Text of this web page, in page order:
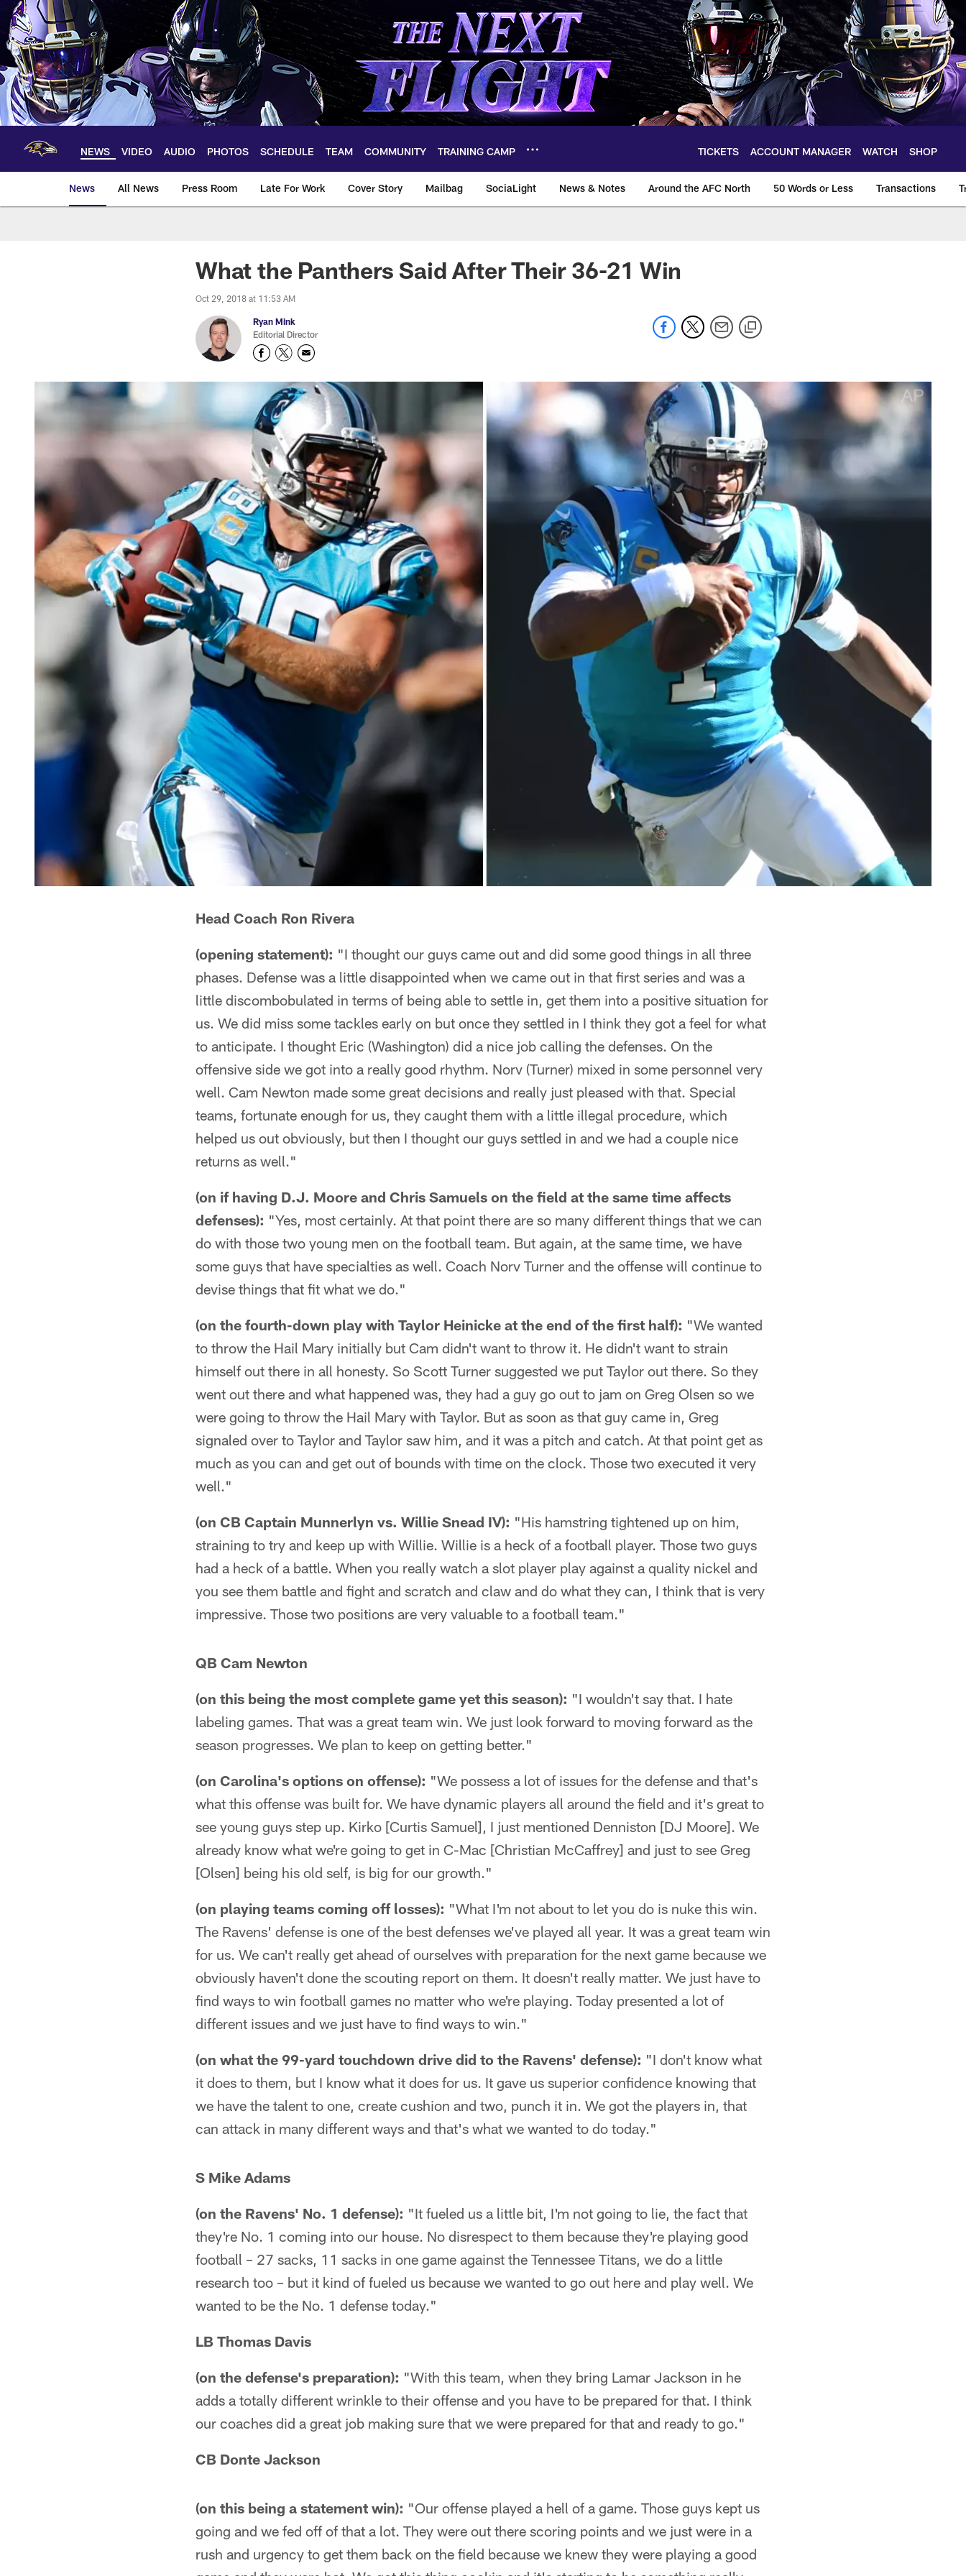
Skip
main
content
NEWS VIDEO AUDIO PHOTOS SCHEDULE TEAM COMMUNITY TRAINING CAMP TICKETS ACCOUNT MANAGER WATCH SHOP
News All News Press Room Late For Work Cover Story Mailbag SociaLight News & Notes Around the AFC North 50 Words or Less Transactions
What the Panthers Said After Their 36-21 Win
Oct 29, 2018 at 11:53 AM
Ryan Mink
Editorial Director
Head Coach Ron Rivera
(opening statement): "I thought our guys came out and did some good things in all three
phases. Defense was a little disappointed when we came out in that first series and was a
little discombobulated in terms of being able to settle in, get them into a positive situation for
us. We did miss some tackles early on but once they settled in I think they got a feel for what
to anticipate. I thought Eric (Washington) did a nice job calling the defenses. On the
offensive side we got into a really good rhythm. Norv (Turner) mixed in some personnel very
well. Cam Newton made some great decisions and really just pleased with that. Special
teams, fortunate enough for us, they caught them with a little illegal procedure, which
helped us out obviously, but then I thought our guys settled in and we had a couple nice
returns as well."
(on if having D.J. Moore and Chris Samuels on the field at the same time affects
defenses): "Yes, most certainly. At that point there are so many different things that we can
do with those two young men on the football team. But again, at the same time, we have
some guys that have specialties as well. Coach Norv Turner and the offense will continue to
devise things that fit what we do."
(on the fourth-down play with Taylor Heinicke at the end of the first half): "We wanted
to throw the Hail Mary initially but Cam didn't want to throw it. He didn't want to strain
himself out there in all honesty. So Scott Turner suggested we put Taylor out there. So they
went out there and what happened was, they had a guy go out to jam on Greg Olsen so we
were going to throw the Hail Mary with Taylor. But as soon as that guy came in, Greg
signaled over to Taylor and Taylor saw him, and it was a pitch and catch. At that point get as
much as you can and get out of bounds with time on the clock. Those two executed it very
well."
(on CB Captain Munnerlyn vs. Willie Snead IV): "His hamstring tightened up on him,
straining to try and keep up with Willie. Willie is a heck of a football player. Those two guys
had a heck of a battle. When you really watch a slot player play against a quality nickel and
you see them battle and fight and scratch and claw and do what they can, I think that is very
impressive. Those two positions are very valuable to a football team."
QB Cam Newton
(on this being the most complete game yet this season): "I wouldn't say that. I hate
labeling games. That was a great team win. We just look forward to moving forward as the
season progresses. We plan to keep on getting better."
(on Carolina's options on offense): "We possess a lot of issues for the defense and that's
what this offense was built for. We have dynamic players all around the field and it's great to
see young guys step up. Kirko [Curtis Samuel], I just mentioned Denniston [DJ Moore]. We
already know what we're going to get in C-Mac [Christian McCaffrey] and just to see Greg
[Olsen] being his old self, is big for our growth."
(on playing teams coming off losses): "What I'm not about to let you do is nuke this win.
The Ravens' defense is one of the best defenses we've played all year. It was a great team win
for us. We can't really get ahead of ourselves with preparation for the next game because we
obviously haven't done the scouting report on them. It doesn't really matter. We just have to
find ways to win football games no matter who we're playing. Today presented a lot of
different issues and we just have to find ways to win."
(on what the 99-yard touchdown drive did to the Ravens' defense): "I don't know what
it does to them, but I know what it does for us. It gave us superior confidence knowing that
we have the talent to one, create cushion and two, punch it in. We got the players in, that
can attack in many different ways and that's what we wanted to do today."
S Mike Adams
(on the Ravens' No. 1 defense): "It fueled us a little bit, I'm not going to lie, the fact that
they're No. 1 coming into our house. No disrespect to them because they're playing good
football – 27 sacks, 11 sacks in one game against the Tennessee Titans, we do a little
research too – but it kind of fueled us because we wanted to go out here and play well. We
wanted to be the No. 1 defense today."
LB Thomas Davis
(on the defense's preparation): "With this team, when they bring Lamar Jackson in he
adds a totally different wrinkle to their offense and you have to be prepared for that. I think
our coaches did a great job making sure that we were prepared for that and ready to go."
CB Donte Jackson
(on this being a statement win): "Our offense played a hell of a game. Those guys kept us
going and we fed off of that a lot. They were out there scoring points and we just were in a
rush and urgency to get them back on the field because we knew they were playing a good